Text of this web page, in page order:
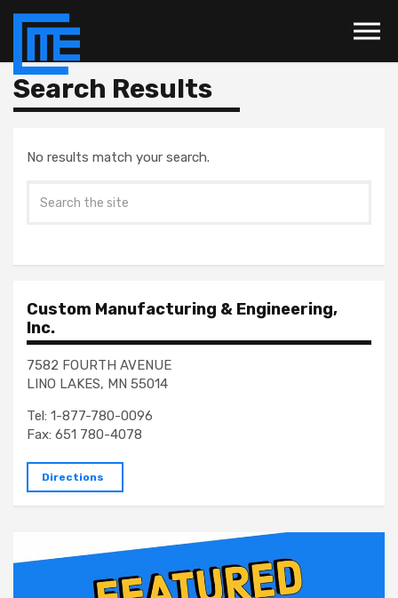
Search Results
No results match your search.
Custom Manufacturing & Engineering,
Inc.
7582 FOURTH AVENUE
LINO LAKES, MN 55014
Tel: 1-877-780-0096
Fax: 651 780-4078
Directions